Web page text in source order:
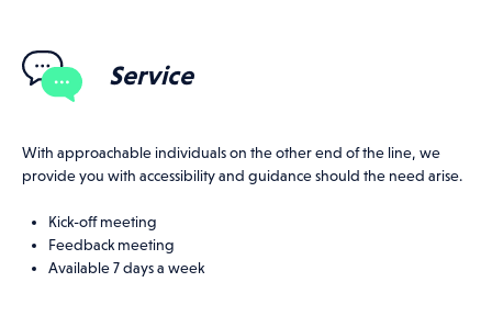
Service
With approachable individuals on the other end of the line, we
provide you with accessibility and guidance should the need arise.
Kick-off meeting
Feedback meeting
Available 7 days a week